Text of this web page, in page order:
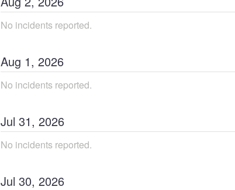
No incidents reported.
Aug 1, 2026
No incidents reported.
Jul 31, 2026
No incidents reported.
Jul 30, 2026